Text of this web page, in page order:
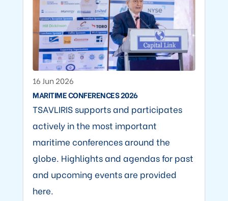
16 Jun 2026
MARITIME CONFERENCES 2026
TSAVLIRIS supports and participates
actively in the most important
maritime conferences around the
globe. Highlights and agendas for past
and upcoming events are provided
here.